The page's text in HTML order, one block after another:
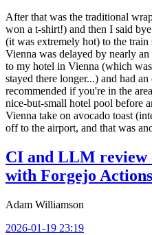
After that was the traditional
won a t-shirt!) and then I said
(it was extremely hot) to the
Vienna was delayed by nearly
to my hotel in Vienna (which
stayed there longer...) and had
recommended if you're in the
nice-but-small hotel pool before
Vienna take on avocado toast
off to the airport, and that was
CI and LLM review
with Forgejo Actions
Adam Williamson
2026-01-19 23:19